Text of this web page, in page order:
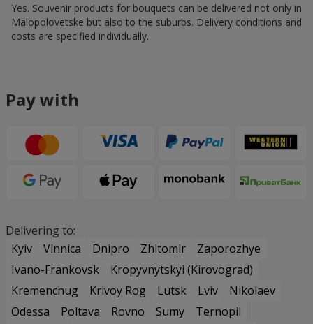
Yes. Souvenir products for bouquets can be delivered not only in
Malopolovetske but also to the suburbs. Delivery conditions and
costs are specified individually.
Pay with
Delivering to:
Kyiv
Vinnica Dnipro Zhitomir
Zaporozhye
Ivano-Frankovsk
Kropyvnytskyi (Kirovograd)
Kremenchug
Krivoy Rog Lutsk Lviv
Nikolaev
Odessa
Poltava Rovno Sumy
Ternopil